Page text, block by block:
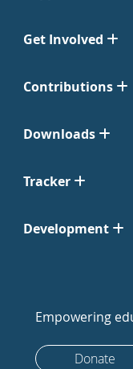
Get Involved
Contributions
Downloads
Tracker
Development
Empowering
Donate